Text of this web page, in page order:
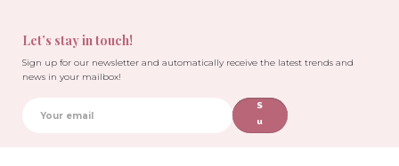
Let’s stay in touch!
Sign up for our newsletter and automatically receive the latest trends and
news in your mailbox!
S
u